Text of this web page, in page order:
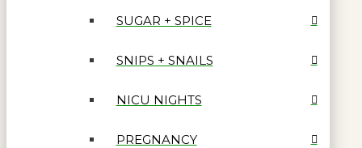
SUGAR + SPICE
SNIPS + SNAILS
NICU NIGHTS
PREGNANCY